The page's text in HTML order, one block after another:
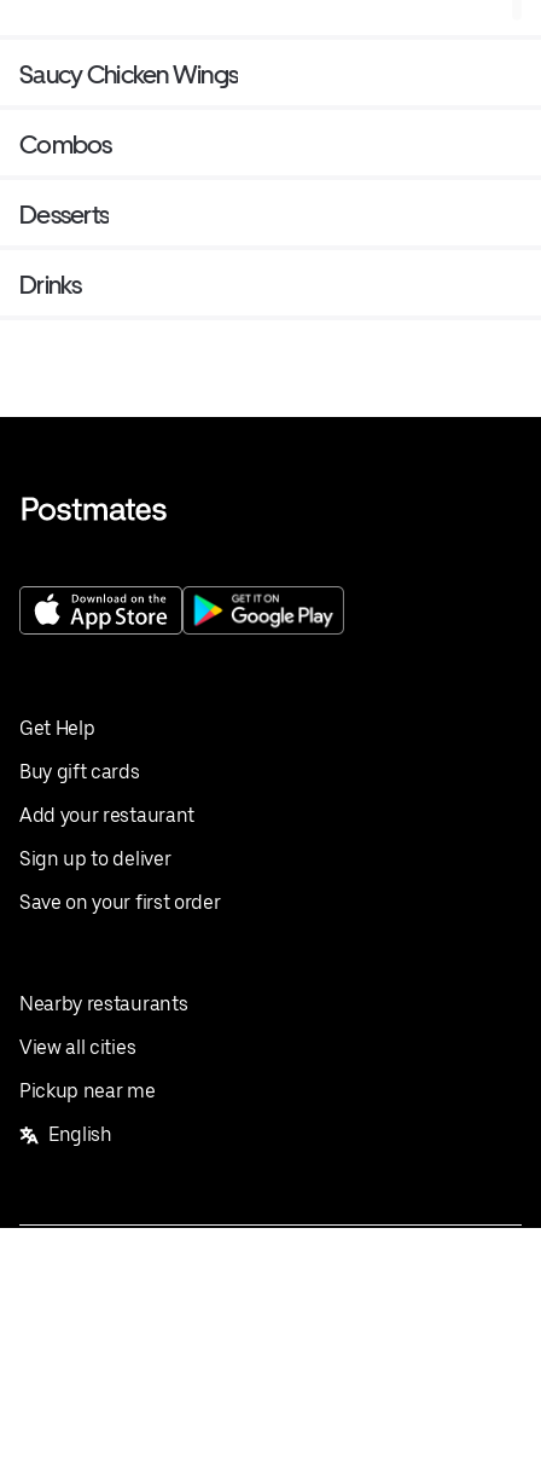
Saucy Chicken Wings
Combos
Desserts
Drinks
Get Help
Buy gift cards
Add your restaurant
Sign up to deliver
Save on your first order
Nearby restaurants
View all cities
Pickup near me
English